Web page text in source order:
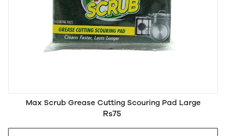
Max Scrub Grease Cutting Scouring Pad Large
Rs75